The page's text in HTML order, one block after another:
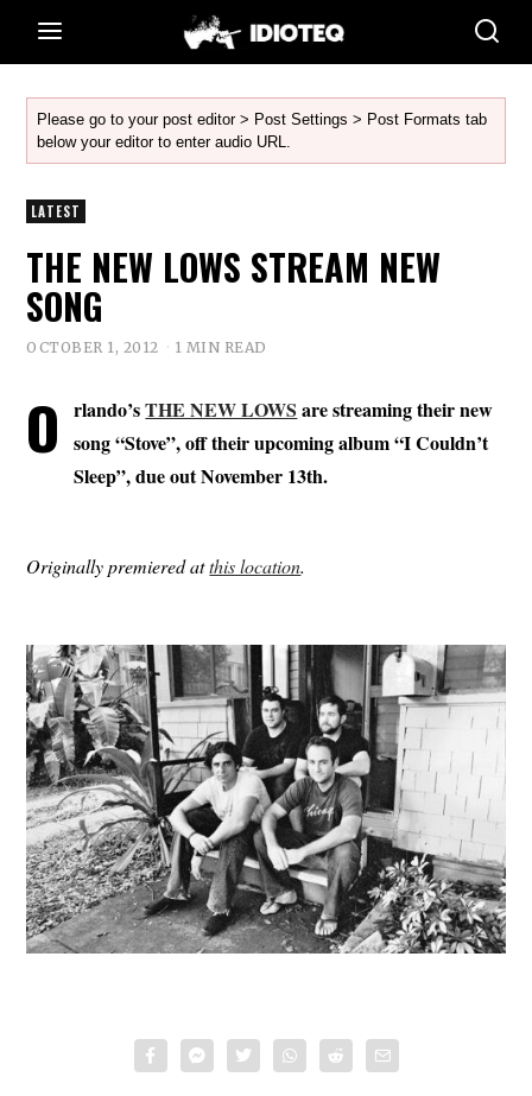
Please go to your post editor > Post Settings > Post Formats tab
below your editor to enter audio URL.
LATEST
THE NEW LOWS STREAM NEW
SONG
OCTOBER 1, 2012 1 MIN READ
O rlando’sTHE NEW LOWS are streaming their new
song “Stove”, off their upcoming album “I Couldn’t
Sleep”, due out November 13th.
Originally premiered atthis location.